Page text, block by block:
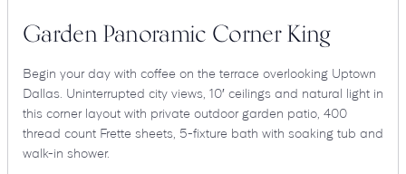
Garden Panoramic Corner King
Begin your day with coffee on the terrace overlooking Uptown
Dallas. Uninterrupted city views, 10′ ceilings and natural light in
this corner layout with private outdoor garden patio, 400
thread count Frette sheets, 5-fixture bath with soaking tub and
walk-in shower.